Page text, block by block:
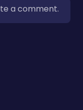
a comment.